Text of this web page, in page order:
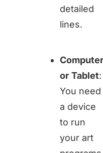
detailed
lines.
Computer
or Tablet:
You need
a device
to run
your art